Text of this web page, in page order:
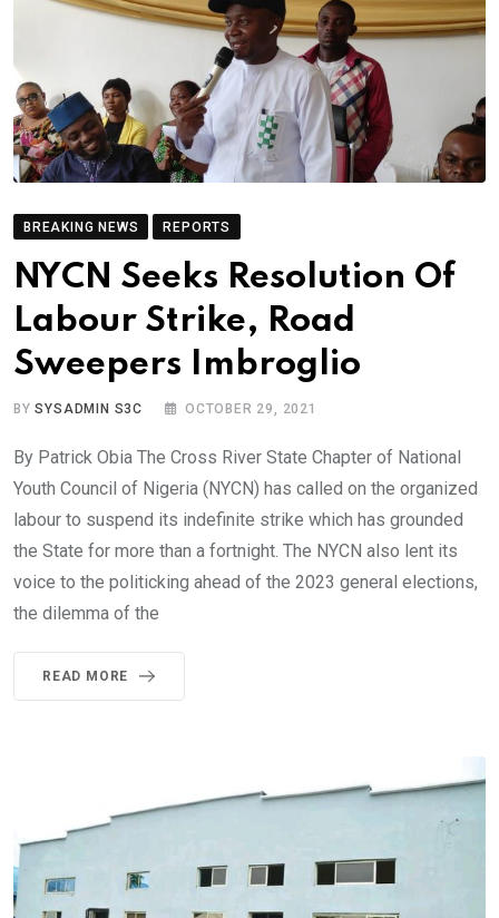
BREAKING NEWS REPORTS
NYCN Seeks Resolution Of
Labour Strike, Road
Sweepers Imbroglio
BYSYSADMIN S3C OCTOBER 29, 2021
By Patrick Obia The Cross River State Chapter of National
Youth Council of Nigeria (NYCN) has called on the organized
labour to suspend its indefinite strike which has grounded
the State for more than a fortnight. The NYCN also lent its
voice to the politicking ahead of the 2023 general elections,
the dilemma of the
READ MORE